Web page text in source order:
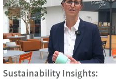
Sustainability Insights: